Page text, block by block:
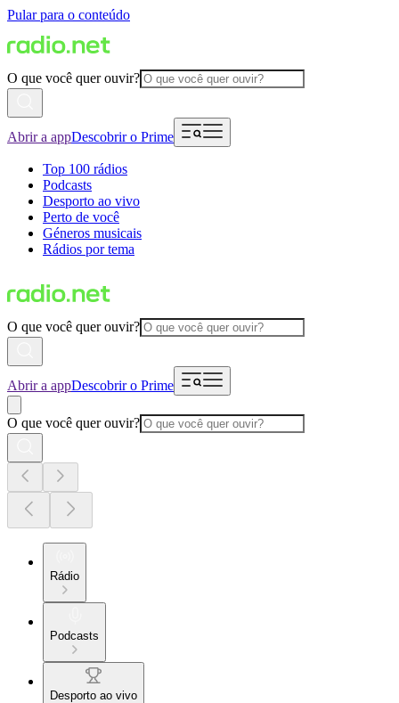
Pular para o conteúdo
O que você quer ouvir?
Abrir a appDescobrir o Prime
Top 100 rádios
Podcasts
Desporto ao vivo
Perto de você
Géneros musicais
Rádios por tema
O que você quer ouvir?
Abrir a appDescobrir o Prime
O que você quer ouvir?
Rádio
Podcasts
Desporto ao vivo